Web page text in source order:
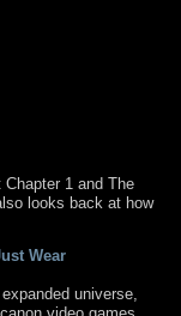
1 and The
looks back at how
Wear
universe,